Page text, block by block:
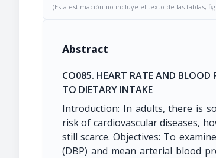
(Esta estimación no incluye el texto de las tablas,
Abstract
CO085. HEART RATE AND BLOOD
TO DIETARY INTAKE
Introduction: In adults, there is
risk of cardiovascular diseases,
still scarce. Objectives: To
(DBP) and mean arterial blood